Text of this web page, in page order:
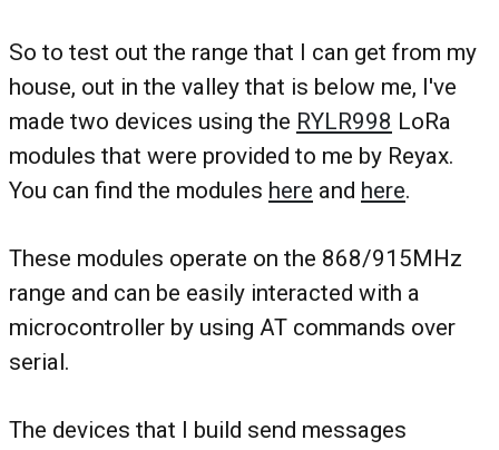
So to test out the range that I can get from my
house, out in the valley that is below me, I've
made two devices using the RYLR998 LoRa
modules that were provided to me by Reyax.
You can find the modules here and here.
These modules operate on the 868/915MHz
range and can be easily interacted with a
microcontroller by using AT commands over
serial.
The devices that I build send messages